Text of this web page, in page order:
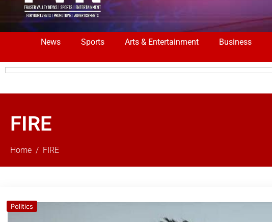
News Sports Arts & Entertainment Business
FIRE
Home FIRE
Politics